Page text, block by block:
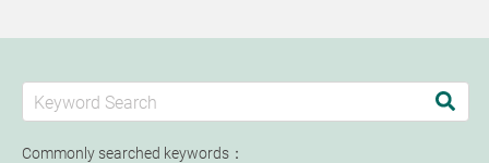
Commonly searched keywords：